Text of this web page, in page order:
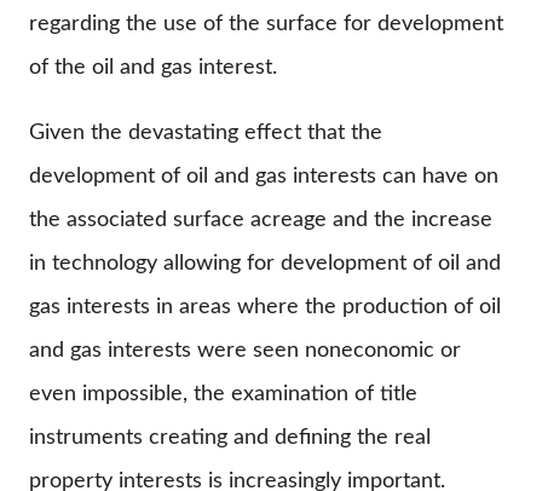
regarding the use of the surface for development
of the oil and gas interest.
Given the devastating effect that the
development of oil and gas interests can have on
the associated surface acreage and the increase
in technology allowing for development of oil and
gas interests in areas where the production of oil
and gas interests were seen noneconomic or
even impossible, the examination of title
instruments creating and defining the real
property interests is increasingly important.